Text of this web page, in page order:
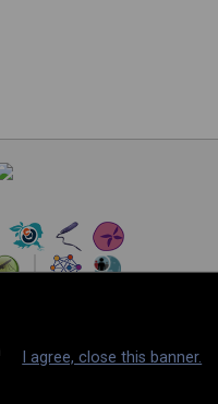
Project Team
I agree, close this banner.